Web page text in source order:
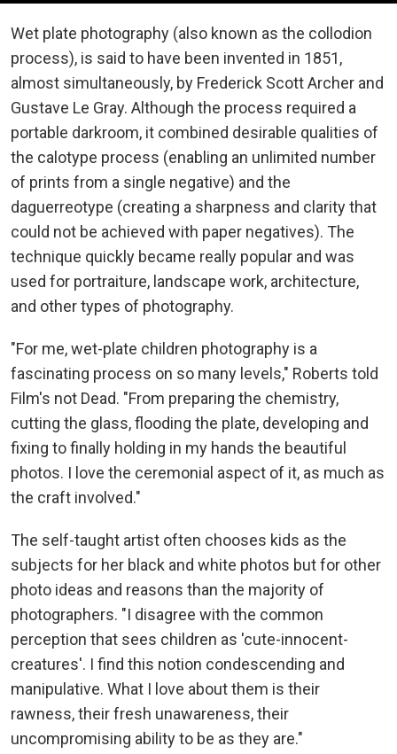
Wet plate photography (also known as the collodion
process), is said to have been invented in 1851,
almost simultaneously, by Frederick Scott Archer and
Gustave Le Gray. Although the process required a
portable darkroom, it combined desirable qualities of
the calotype process (enabling an unlimited number
of prints from a single negative) and the
daguerreotype (creating a sharpness and clarity that
could not be achieved with paper negatives). The
technique quickly became really popular and was
used for portraiture, landscape work, architecture,
and other types of photography.
"For me, wet-plate children photography is a
fascinating process on so many levels," Roberts told
Film's not Dead. "From preparing the chemistry,
cutting the glass, flooding the plate, developing and
fixing to finally holding in my hands the beautiful
photos. I love the ceremonial aspect of it, as much as
the craft involved."
The self-taught artist often chooses kids as the
subjects for her black and white photos but for other
photo ideas and reasons than the majority of
photographers. "I disagree with the common
perception that sees children as 'cute-innocent-
creatures'. I find this notion condescending and
manipulative. What I love about them is their
rawness, their fresh unawareness, their
uncompromising ability to be as they are."